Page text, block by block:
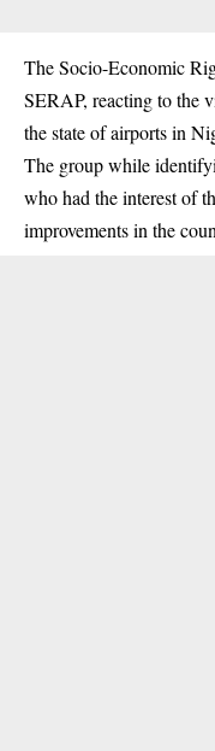
The Socio-Economic
SERAP, reacting to the
the state of airports in
The group while
who had the interest of
improvements in the